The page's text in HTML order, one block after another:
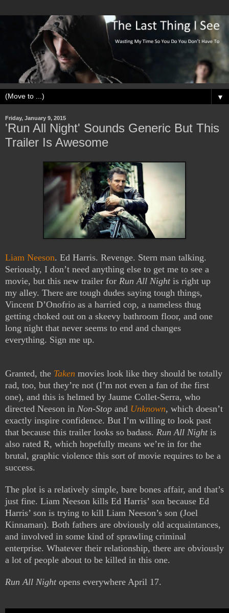
▼
Friday, January 9, 2015
'Run All Night' Sounds Generic But This
Trailer Is Awesome
Liam Neeson. Ed Harris. Revenge. Stern man talking.
Seriously, I don’t need anything else to get me to see a
movie, but this new trailer for Run All Nightis right up
my alley. There are tough dudes saying tough things,
Vincent D’Onofrio as a harried cop, a nameless thug
getting choked out on a skeevy bathroom floor, and one
long night that never seems to end and changes
everything. Sign me up.
Granted, the Taken movies look like they should be totally
rad, too, but they’re not (I’m not even a fan of the first
one), and this is helmed by Jaume Collet-Serra, who
directed Neeson in Non-Stop and Unknown, which doesn’t
exactly inspire confidence. But I’m willing to look past
that because this trailer looks so badass. Run All Nightis
also rated R, which hopefully means we’re in for the
brutal, graphic violence this sort of movie requires to be a
success.
The plot is a relatively simple, bare bones affair, and that’s
just fine. Liam Neeson kills Ed Harris’ son because Ed
Harris’ son is trying to kill Liam Neeson’s son (Joel
Kinnaman). Both fathers are obviously old acquaintances,
and involved in some kind of sprawling criminal
enterprise. Whatever their relationship, there are obviously
a lot of people about to be killed in this one.
Run All Nightopens everywhere April 17.